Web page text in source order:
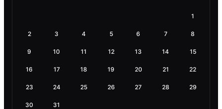
1
2 3 4 5 6 7 8
9 10 11 12 13 14 15
16 17 18 19 20 21 22
23 24 25 26 27 28 29
30 31